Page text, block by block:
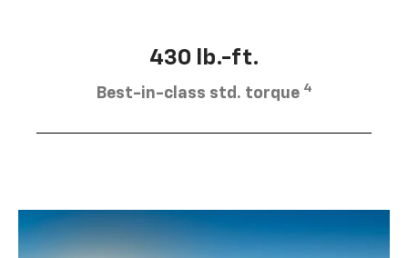
430 lb.-ft.
Best-in-class std. torque 4